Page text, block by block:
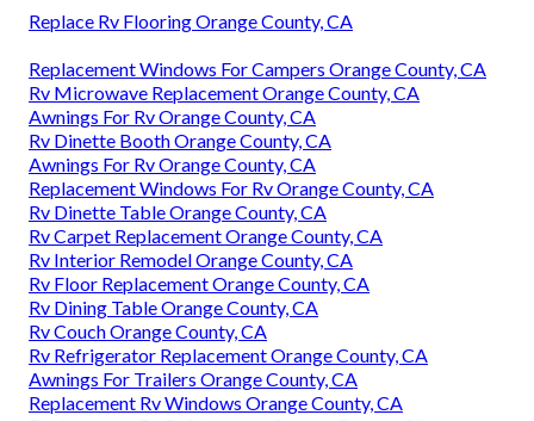
Replace Rv Flooring Orange County, CA
Replacement Windows For Campers Orange County, CA
Rv Microwave Replacement Orange County, CA
Awnings For Rv Orange County, CA
Rv Dinette Booth Orange County, CA
Awnings For Rv Orange County, CA
Replacement Windows For Rv Orange County, CA
Rv Dinette Table Orange County, CA
Rv Carpet Replacement Orange County, CA
Rv Interior Remodel Orange County, CA
Rv Floor Replacement Orange County, CA
Rv Dining Table Orange County, CA
Rv Couch Orange County, CA
Rv Refrigerator Replacement Orange County, CA
Awnings For Trailers Orange County, CA
Replacement Rv Windows Orange County, CA